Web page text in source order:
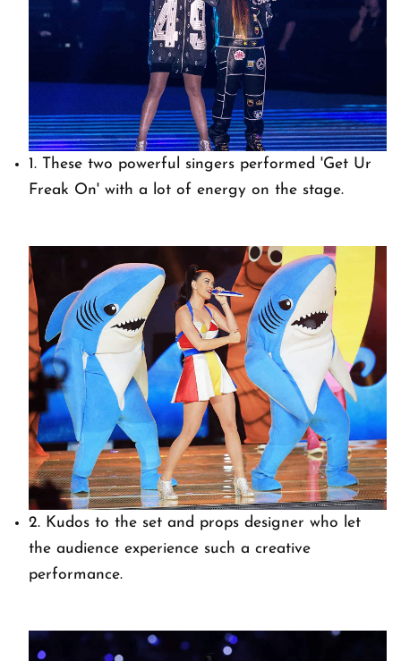
1. These two powerful singers performed 'Get Ur
Freak On' with a lot of energy on the stage.
2. Kudos to the set and props designer who let
the audience experience such a creative
performance.